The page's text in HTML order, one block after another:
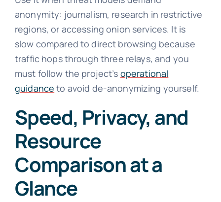
anonymity: journalism, research in restrictive
regions, or accessing onion services. It is
slow compared to direct browsing because
traffic hops through three relays, and you
must follow the project’s operational
guidance to avoid de-anonymizing yourself.
Speed, Privacy, and
Resource
Comparison at a
Glance